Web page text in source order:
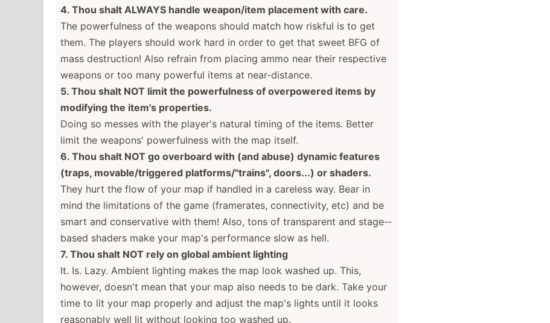
4. Thou shalt ALWAYS handle weapon­/item placement with care.
The powerf­ulness of the weapons should match how riskful is to get
them. The players should work hard in order to get that sweet BFG of
mass destru­ction! Also refrain from placing ammo near their respective
weapons or too many powerful items at near-d­ist­ance.
5. Thou shalt NOT limit the powerf­ulness of overpo­wered items by
modifying the item's proper­ties.
Doing so messes with the player's natural timing of the items. Better
limit the weapons' powerf­ulness with the map itself.
6. Thou shalt NOT go overboard with (and abuse) dynamic features
(traps, movabl­e/t­rig­gered platfo­rms­/"tr­ain­s", doors...) or shaders.
They hurt the flow of your map if handled in a careless way. Bear in
mind the limita­tions of the game (frame­rates, connec­tivity, etc) and be
smart and conser­vative with them! Also, tons of transp­arent and stage-­
based shaders make your map's perfor­mance slow as hell.
7. Thou shalt NOT rely on global ambient lighting
It. Is. Lazy. Ambient lighting makes the map look washed up. This,
however, doesn't mean that your map also needs to be dark. Take your
time to lit your map properly and adjust the map's lights until it looks
reasonably well lit without looking too washed up.